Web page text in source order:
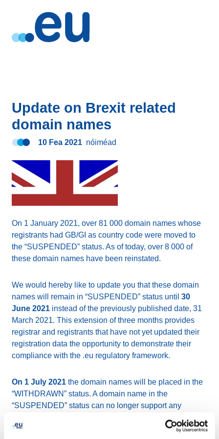
Update on Brexit related
domain names
10 Fea 2021 nóiméad
On 1 January 2021, over 81 000 domain names whose
registrants had GB/GI as country code were moved to
the “SUSPENDED” status. As of today, over 8 000 of
these domain names have been reinstated.
We would hereby like to update you that these domain
names will remain in “SUSPENDED” status until 30
June 2021 instead of the previously published date, 31
March 2021. This extension of three months provides
registrar and registrants that have not yet updated their
registration data the opportunity to demonstrate their
compliance with the .eu regulatory framework.
On 1 July 2021 the domain names will be placed in the
“WITHDRAWN” status. A domain name in the
“SUSPENDED” status can no longer support any
reinstated if the registration data is updated to meet the